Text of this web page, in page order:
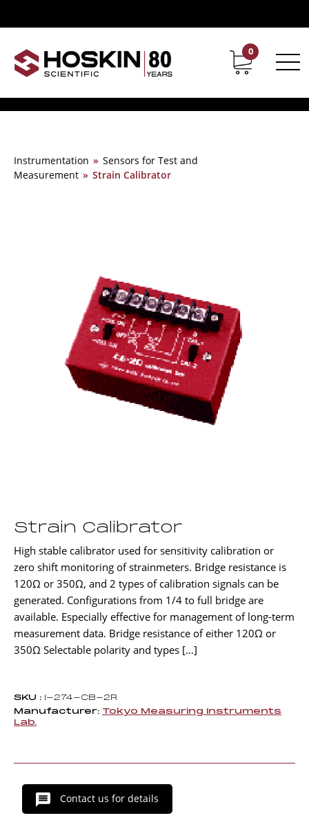
Contact Career
0
Instrumentation » Sensors for Test and
Measurement » Strain Calibrator
Strain Calibrator
High stable calibrator used for sensitivity calibration or
zero shift monitoring of strainmeters. Bridge resistance is
120Ω or 350Ω, and 2 types of calibration signals can be
generated. Configurations from 1/4 to full bridge are
available. Especially effective for management of long-term
measurement data. Bridge resistance of either 120Ω or
350Ω Selectable polarity and types […]
SKU : I-274-CB-2R
Manufacturer: Tokyo Measuring Instruments
Lab.
Contact us for details